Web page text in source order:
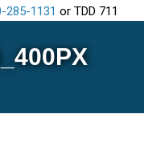
285-1131 or TDD 711